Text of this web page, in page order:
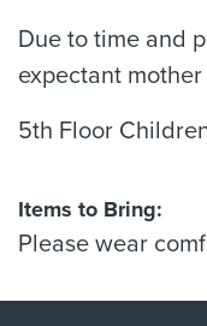
Due to time and
expectant
5th Floor
Items to Bring:
Please wear